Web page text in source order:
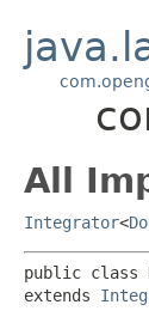
All
Integrator<
public class
extends